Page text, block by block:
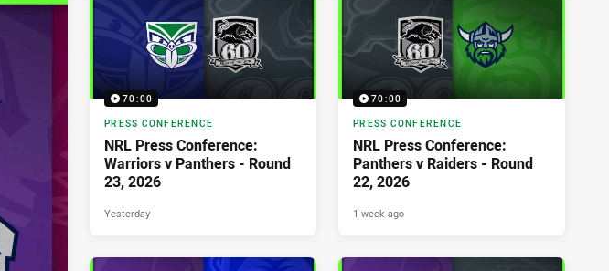
70:00
PRESS CONFERENCE
NRL Press Conference:
Warriors v Panthers - Round
23, 2026
Yesterday
70:00
PRESS CONFERENCE
NRL Press Conference:
Panthers v Raiders - Round
22, 2026
1 week ago